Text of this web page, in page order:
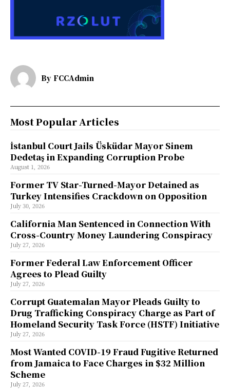
By FCCAdmin
Most Popular Articles
İstanbul Court Jails Üsküdar Mayor Sinem
Dedetaş in Expanding Corruption Probe
August 1, 2026
Former TV Star-Turned-Mayor Detained as
Turkey Intensifies Crackdown on Opposition
July 30, 2026
California Man Sentenced in Connection With
Cross-Country Money Laundering Conspiracy
July 27, 2026
Former Federal Law Enforcement Officer
Agrees to Plead Guilty
July 27, 2026
Corrupt Guatemalan Mayor Pleads Guilty to
Drug Trafficking Conspiracy Charge as Part of
Homeland Security Task Force (HSTF) Initiative
July 27, 2026
Most Wanted COVID-19 Fraud Fugitive Returned
from Jamaica to Face Charges in $32 Million
Scheme
July 27, 2026